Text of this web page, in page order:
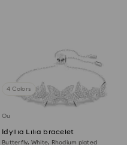
4 Colors
Outlet
Idyllia Lilia bracelet
Butterfly, White, Rhodium plated